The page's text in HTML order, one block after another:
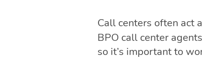
Call centers often act
BPO call center
so it’s important to